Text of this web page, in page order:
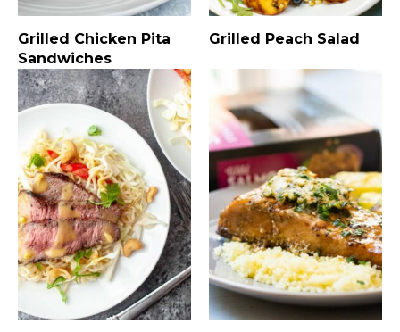
Grilled Chicken Pita
Sandwiches
Grilled Peach Salad